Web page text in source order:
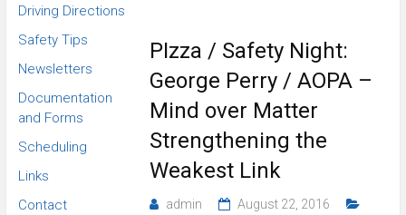
PIzza / Safety Night:
George Perry / AOPA –
Mind over Matter
Strengthening the
Weakest Link
admin
August 22, 2016
Driving Directions
Safety Tips
Newsletters
Documentation
and Forms
Scheduling
Links
Contact